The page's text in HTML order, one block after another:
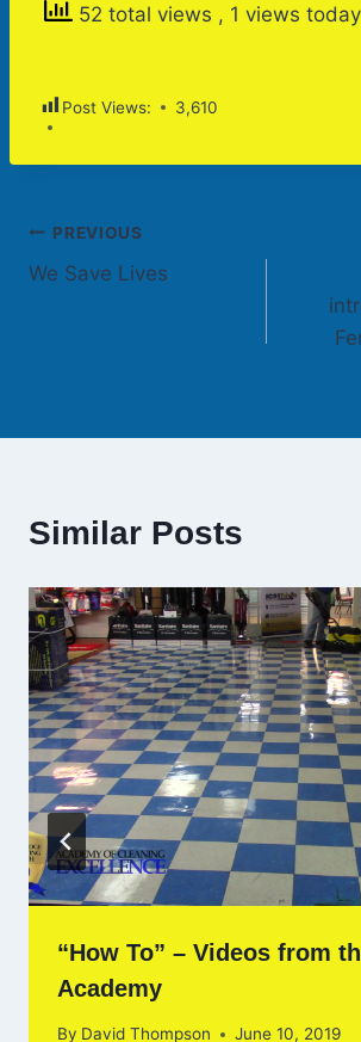
52 total views , 1 views today
Post Views: 3,610
Post
navigation
PREVIOUS
We Save Lives
Similar Posts
“How To” – Videos from
Academy
By David Thompson June 10, 2019